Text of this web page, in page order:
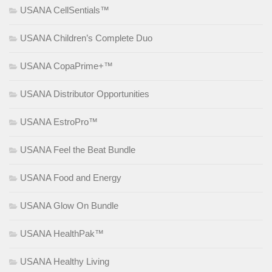
USANA CellSentials™
USANA Children’s Complete Duo
USANA CopaPrime+™
USANA Distributor Opportunities
USANA EstroPro™
USANA Feel the Beat Bundle
USANA Food and Energy
USANA Glow On Bundle
USANA HealthPak™
USANA Healthy Living